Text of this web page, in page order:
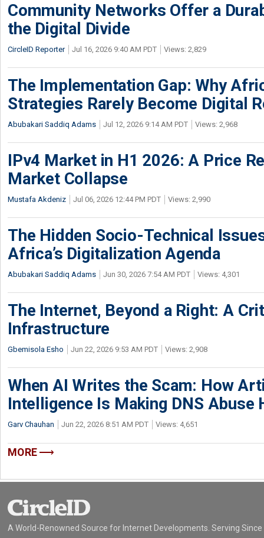
Community Networks Offer a
the Digital Divide
CircleID Reporter Jul 16, 2026 9:40 AM PDT Views: 2,829
The Implementation Gap: Why
Strategies Rarely Become Digital
Abubakari Saddiq Adams Jul 12, 2026 9:14 AM PDT Views: 2,968
IPv4 Market in H1 2026: A Price
Market Collapse
Mustafa Akdeniz Jul 06, 2026 12:44 PM PDT Views: 2,990
The Hidden Socio-Technical
Africa’s Digitalization Agenda
Abubakari Saddiq Adams Jun 30, 2026 7:54 AM PDT Views: 4,301
The Internet, Beyond a Right: A
Infrastructure
Gbemisola Esho Jun 22, 2026 9:53 AM PDT Views: 2,908
When AI Writes the Scam: How
Intelligence Is Making DNS Abuse
Garv Chauhan Jun 22, 2026 8:51 AM PDT Views: 4,651
MORE
A World-Renowned Source for Internet Developments. Serving Since